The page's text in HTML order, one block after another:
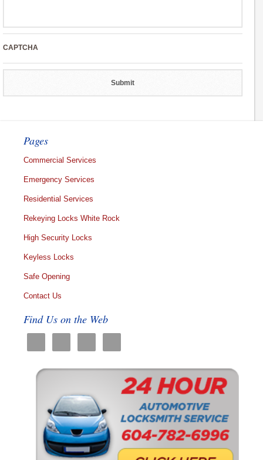
CAPTCHA
Pages
Commercial Services
Emergency Services
Residential Services
Rekeying Locks White Rock
High Security Locks
Keyless Locks
Safe Opening
Contact Us
Find Us on the Web